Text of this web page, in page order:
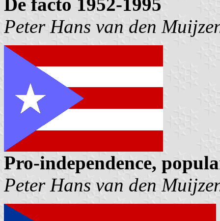
Peter Hans van den
Pro-independence,
Peter Hans van den